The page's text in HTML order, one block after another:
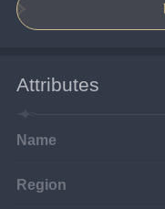
Attributes
Name
Region